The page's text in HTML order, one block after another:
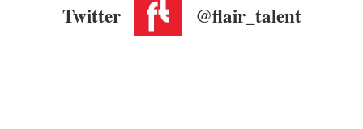
Twitter @flair_talent